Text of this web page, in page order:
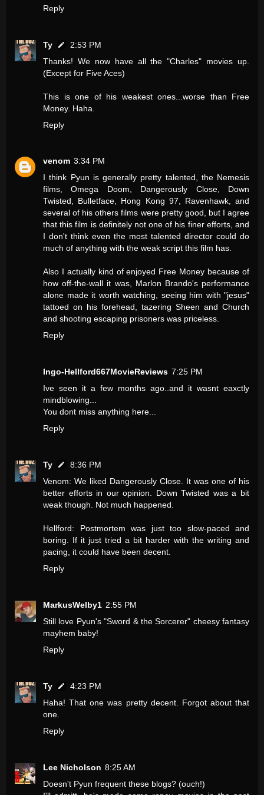
Reply
Ty
2:53 PM
Thanks! We now have all the "Charles" movies up.
(Except for Five Aces)
This is one of his weakest ones...worse than Free
Money. Haha.
Reply
venom 3:34 PM
I think Pyun is generally pretty talented, the Nemesis
films, Omega Doom, Dangerously Close, Down
Twisted, Bulletface, Hong Kong 97, Ravenhawk, and
several of his others films were pretty good, but I agree
that this film is definitely not one of his finer efforts, and
I don't think even the most talented director could do
much of anything with the weak script this film has.
Also I actually kind of enjoyed Free Money because of
how off-the-wall it was, Marlon Brando's performance
alone made it worth watching, seeing him with "jesus"
tattoed on his forehead, tazering Sheen and Church
and shooting escaping prisoners was priceless.
Reply
Ingo-Hellford667MovieReviews 7:25 PM
Ive seen it a few months ago..and it wasnt eaxctly
mindblowing...
You dont miss anything here...
Reply
Ty
8:36 PM
Venom: We liked Dangerously Close. It was one of his
better efforts in our opinion. Down Twisted was a bit
weak though. Not much happened.
Hellford: Postmortem was just too slow-paced and
boring. If it just tried a bit harder with the writing and
pacing, it could have been decent.
Reply
MarkusWelby1 2:55 PM
Still love Pyun's "Sword & the Sorcerer" cheesy fantasy
mayhem baby!
Reply
Ty
4:23 PM
Haha! That one was pretty decent. Forgot about that
one.
Reply
Lee Nicholson 8:25 AM
Doesn't Pyun frequent these blogs? (ouch!)